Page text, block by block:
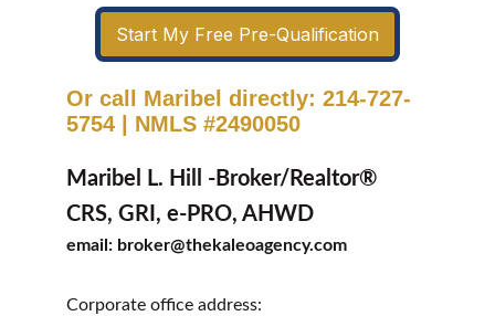
Start My Free Pre-Qualification
Or call Maribel directly: 214-727-
5754
NMLS #2490050
Maribel L. Hill -Broker/Realtor®
CRS, GRI, e-PRO, AHWD
email: broker@thekaleoagency.com
Corporate office address: